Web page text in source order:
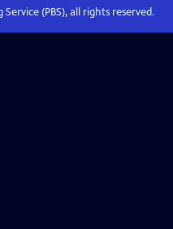
(PBS), all rights reserved.